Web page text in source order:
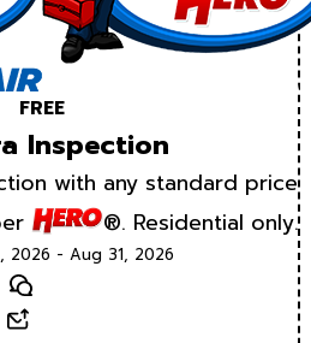
FREE
Inspection
with any standard price
®. Residential only.
2026 - Aug 31, 2026
Text